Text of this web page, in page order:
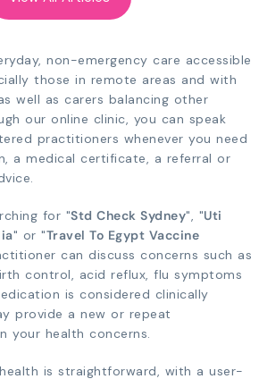
non-emergency care accessible
those in remote areas and with
well as carers balancing other
our online clinic, you can speak
practitioners whenever you need
a medical certificate, a referral or
for "Std Check Sydney", "Uti
" or "Travel To Egypt Vaccine
can discuss concerns such as
control, acid reflux, flu symptoms
is considered clinically
provide a new or repeat
your health concerns.
is straightforward, with a user-